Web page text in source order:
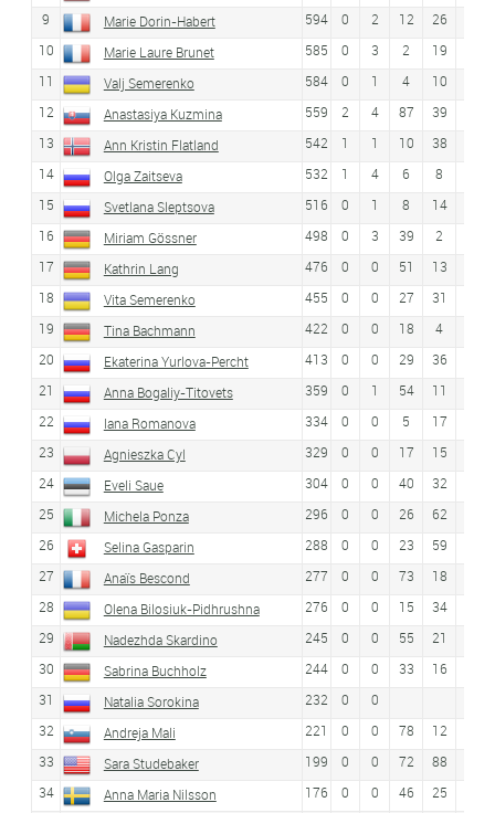
9
Marie Dorin-Habert 594 0 2 12 26
10
Marie Laure Brunet 585 0 3 2 19
11
Valj Semerenko 584 0 1 4 10
12
Anastasiya Kuzmina 559 2 4 87 39
13
Ann Kristin Flatland 542 1 1 10 38
14
Olga Zaitseva 532 1 4 6 8
15
Svetlana Sleptsova 516 0 1 8 14
16
Miriam Gössner 498 0 3 39 2
17
Kathrin Lang 476 0 0 51 13
18
Vita Semerenko 455 0 0 27 31
19
Tina Bachmann 422 0 0 18 4
20
Ekaterina Yurlova-Percht 413 0 0 29 36
21
Anna Bogaliy-Titovets 359 0 1 54 11
22
Iana Romanova 334 0 0 5 17
23
Agnieszka Cyl 329 0 0 17 15
24
Eveli Saue 304 0 0 40 32
25
Michela Ponza 296 0 0 26
62
26
Selina Gasparin 288 0 0 23
59
27
Anaïs Bescond 277 0 0 73 18
28
Olena Bilosiuk-Pidhrushna 276 0 0 15 34
29
Nadezhda Skardino 245 0 0 55 21
30
Sabrina Buchholz 244 0 0 33 16
31
Natalia Sorokina 232 0
0
32
Andreja Mali 221 0 0 78 12
33
Sara Studebaker 199 0 0 72
88
34
Anna Maria Nilsson 176 0 0 46 25